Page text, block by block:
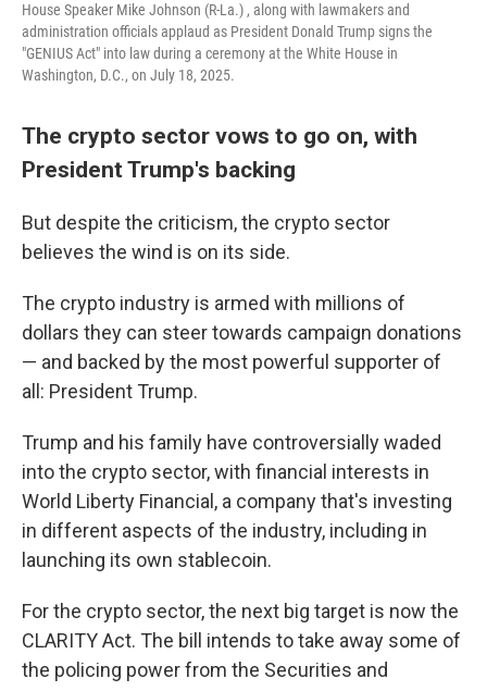
House Speaker Mike Johnson (R-La.) , along with lawmakers and
administration officials applaud as President Donald Trump signs the
"GENIUS Act" into law during a ceremony at the White House in
Washington, D.C., on July 18, 2025.
The crypto sector vows to go on, with
President Trump's backing
But despite the criticism, the crypto sector
believes the wind is on its side.
The crypto industry is armed with millions of
dollars they can steer towards campaign donations
— and backed by the most powerful supporter of
all: President Trump.
Trump and his family have controversially waded
into the crypto sector, with financial interests in
World Liberty Financial, a company that's investing
in different aspects of the industry, including in
launching its own stablecoin.
For the crypto sector, the next big target is now the
CLARITY Act. The bill intends to take away some of
the policing power from the Securities and